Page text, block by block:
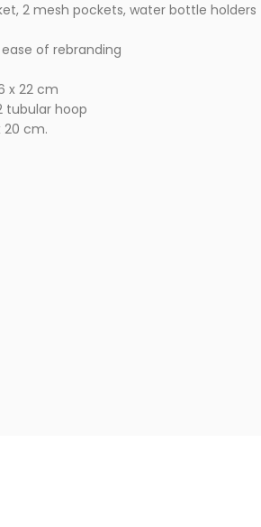
2 mesh pockets, water bottle holders
ease of rebranding
x 22 cm
tubular hoop
20 cm.